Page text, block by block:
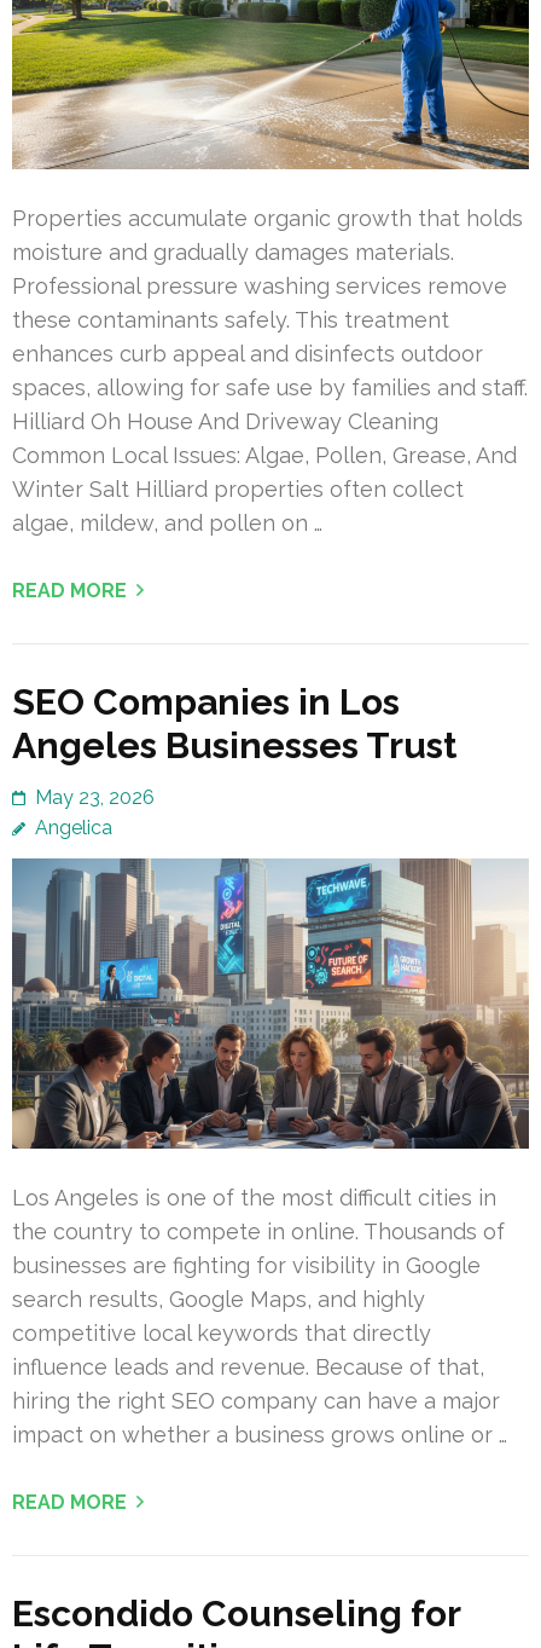
Properties accumulate organic growth that holds
moisture and gradually damages materials.
Professional pressure washing services remove
these contaminants safely. This treatment
enhances curb appeal and disinfects outdoor
spaces, allowing for safe use by families and staff.
Hilliard Oh House And Driveway Cleaning
Common Local Issues: Algae, Pollen, Grease, And
Winter Salt Hilliard properties often collect
algae, mildew, and pollen on …
READ MORE
SEO Companies in Los
Angeles Businesses Trust
May 23, 2026
Angelica
Los Angeles is one of the most difficult cities in
the country to compete in online. Thousands of
businesses are fighting for visibility in Google
search results, Google Maps, and highly
competitive local keywords that directly
influence leads and revenue. Because of that,
hiring the right SEO company can have a major
impact on whether a business grows online or …
READ MORE
Escondido Counseling for